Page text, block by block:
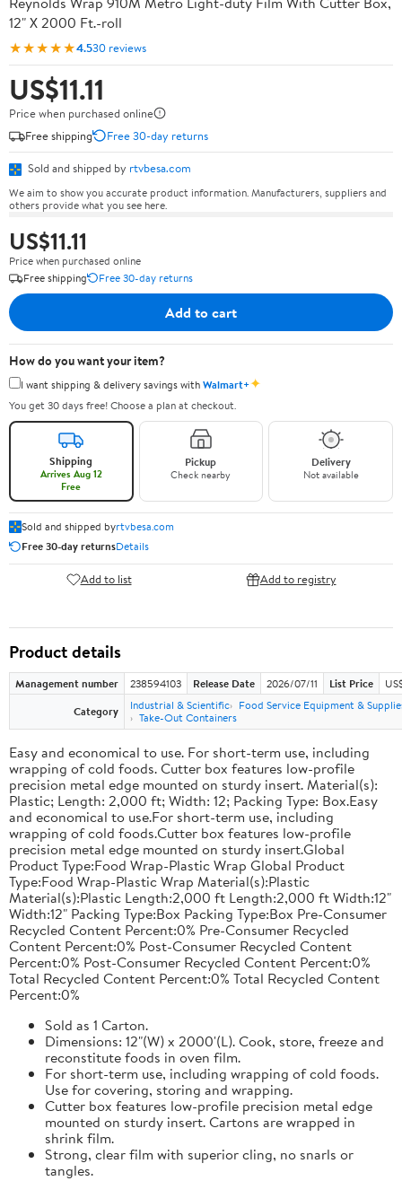
12" X 2000 Ft.-roll
★★★★★4.530 reviews
US$11.11
Price when purchased online
Free shipping
Free 30-day returns
Sold and shipped by rtvbesa.com
We aim to show you accurate product information. Manufacturers, suppliers and
others provide what you see here.
US$11.11
Price when purchased online
Free shipping
Free 30-day returns
Add to cart
How do you want your item?
I want shipping & delivery savings withWalmart+✦
You get 30 days free! Choose a plan at checkout.
Shipping
Arrives Aug 12
Free
Pickup
Check nearby
Delivery
Not available
Sold and shipped byrtvbesa.com
Free 30-day returnsDetails
Add to list Add to registry
Product details
Management number 238594103 Release Date 2026/07/11 List Price
Category
Industrial & Scientific
Food Service Equipment &
Take-Out Containers
Easy and economical to use. For short-term use, including
wrapping of cold foods. Cutter box features low-profile
precision metal edge mounted on sturdy insert. Material(s):
Plastic; Length: 2,000 ft; Width: 12; Packing Type: Box.Easy
and economical to use.For short-term use, including
wrapping of cold foods.Cutter box features low-profile
precision metal edge mounted on sturdy insert.Global
Product Type:Food Wrap-Plastic Wrap Global Product
Type:Food Wrap-Plastic Wrap Material(s):Plastic
Material(s):Plastic Length:2,000 ft Length:2,000 ft Width:12"
Width:12" Packing Type:Box Packing Type:Box Pre-Consumer
Recycled Content Percent:0% Pre-Consumer Recycled
Content Percent:0% Post-Consumer Recycled Content
Percent:0% Post-Consumer Recycled Content Percent:0%
Total Recycled Content Percent:0% Total Recycled Content
Percent:0%
Sold as 1 Carton.
Dimensions: 12"(W) x 2000'(L). Cook, store, freeze and
reconstitute foods in oven film.
For short-term use, including wrapping of cold foods.
Use for covering, storing and wrapping.
Cutter box features low-profile precision metal edge
mounted on sturdy insert. Cartons are wrapped in
shrink film.
Strong, clear film with superior cling, no snarls or
tangles.